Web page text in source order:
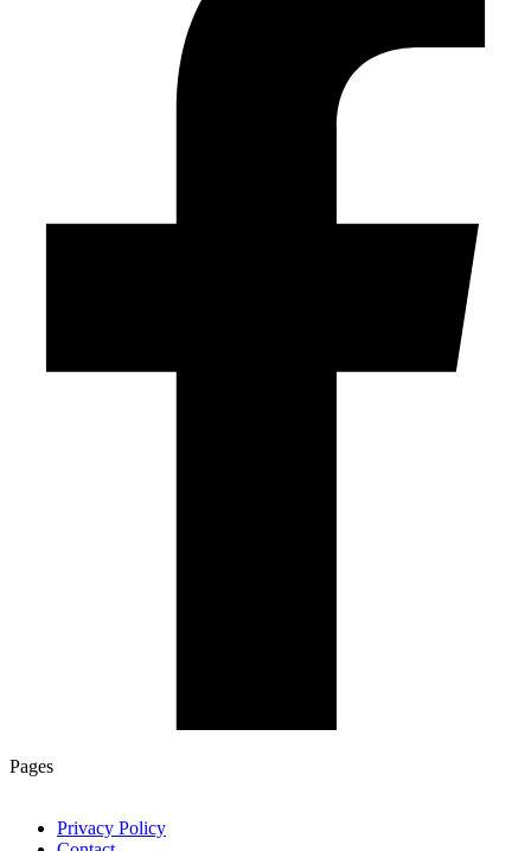
Pages
Privacy Policy